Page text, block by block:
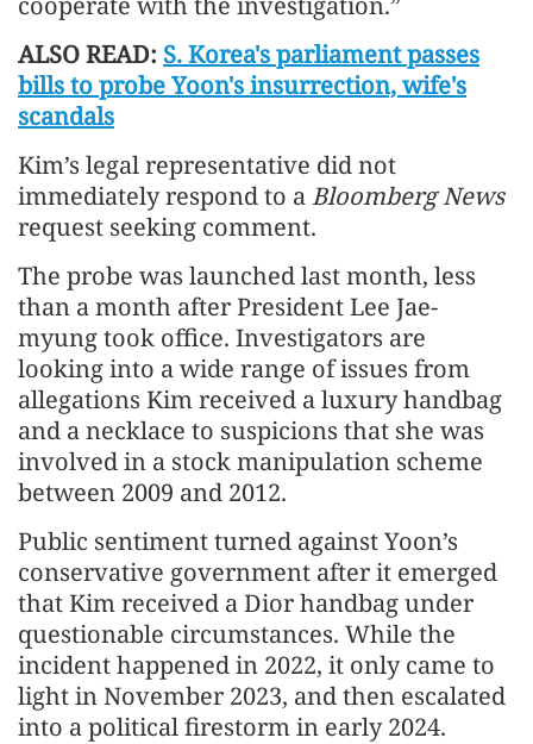
ALSO READ: S. Korea's parliament passes
bills to probe Yoon's insurrection, wife's
scandals
Kim’s legal representative did not
immediately respond to a Bloomberg News
request seeking comment.
The probe was launched last month, less
than a month after President Lee Jae-
myung took office. Investigators are
looking into a wide range of issues from
allegations Kim received a luxury handbag
and a necklace to suspicions that she was
involved in a stock manipulation scheme
between 2009 and 2012.
Public sentiment turned against Yoon’s
conservative government after it emerged
that Kim received a Dior handbag under
questionable circumstances. While the
incident happened in 2022, it only came to
light in November 2023, and then escalated
into a political firestorm in early 2024.